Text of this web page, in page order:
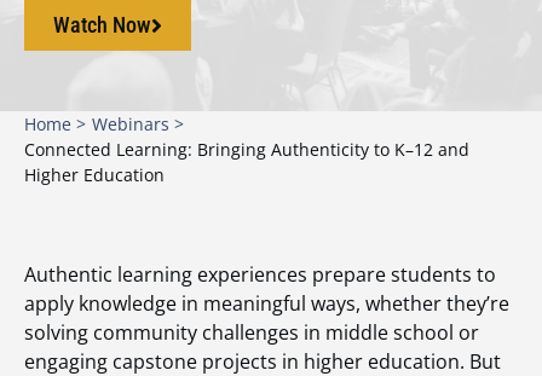
Watch Now
Home > Webinars >
Connected Learning: Bringing Authenticity to K–12 and
Higher Education
Authentic learning experiences prepare students to
apply knowledge in meaningful ways, whether they’re
solving community challenges in middle school or
engaging capstone projects in higher education. But